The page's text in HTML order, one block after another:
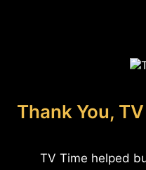
Thank You,
TV Time helped